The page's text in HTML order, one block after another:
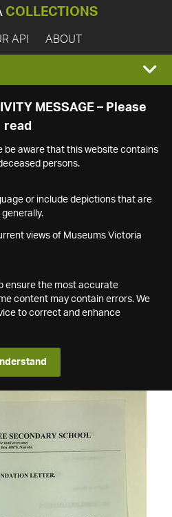
COLLECTIONS
API ABOUT
MESSAGE – Please
read
be aware that this website contains
persons.
or include depictions that are
views of Museums Victoria
ensure the most accurate
content may contain errors. We
to correct and enhance